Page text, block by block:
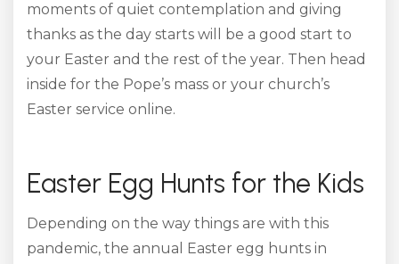
moments of quiet contemplation and giving
thanks as the day starts will be a good start to
your Easter and the rest of the year. Then head
inside for the Pope’s mass or your church’s
Easter service online.
Easter Egg Hunts for the Kids
Depending on the way things are with this
pandemic, the annual Easter egg hunts in